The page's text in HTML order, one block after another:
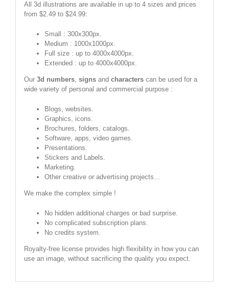
All 3d illustrations are available in up to 4 sizes and prices
from $2.49 to $24.99:
Small : 300x300px.
Medium : 1000x1000px.
Full size : up to 4000x4000px.
Extended : up to 4000x4000px.
Our 3d numbers, signsand characterscan be used for a
wide variety of personal and commercial purpose :
Blogs, websites.
Graphics, icons.
Brochures, folders, catalogs.
Software, apps, video games.
Presentations.
Stickers and Labels.
Marketing.
Other creative or advertising projects...
We make the complex simple !
No hidden additional charges or bad surprise.
No complicated subscription plans.
No credits system.
Royalty-free license provides high flexibility in how you can
use an image, without sacrificing the quality you expect.